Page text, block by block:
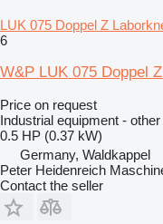
LUK 075 Doppel Z
6
W&P LUK 075 Doppel
Price on request
Industrial equipment -
0.5 HP (0.37 kW)
Germany, Waldkappel
Peter Heidenreich
Contact the seller